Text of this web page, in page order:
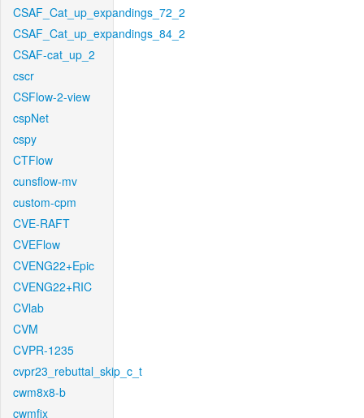
CSAF_Cat_up_expandings_72_2
CSAF_Cat_up_expandings_84_2
CSAF-cat_up_2
cscr
CSFlow-2-view
cspNet
cspy
CTFlow
cunsflow-mv
custom-cpm
CVE-RAFT
CVEFlow
CVENG22+Epic
CVENG22+RIC
CVlab
CVM
CVPR-1235
cvpr23_rebuttal_skip_c_t
cwm8x8-b
cwmfix